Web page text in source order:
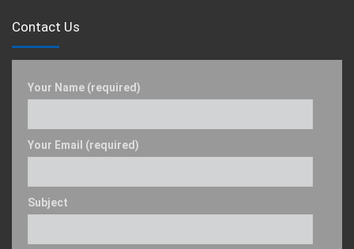
Contact Us
Your Name (required)
Your Email (required)
Subject